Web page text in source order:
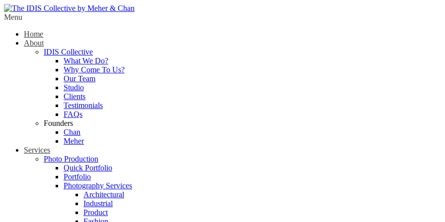
Menu
Home
About
IDIS Collective
What We Do?
Why Come To Us?
Our Team
Studio
Clients
Testimonials
FAQs
Founders
Chan
Meher
Services
Photo Production
Quick Portfolio
Portfolio
Photography Services
Architectural
Industrial
Product